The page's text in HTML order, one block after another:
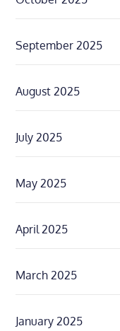
September 2025
August 2025
July 2025
May 2025
April 2025
March 2025
January 2025